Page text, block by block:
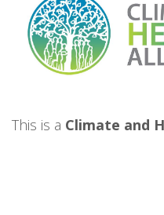
This is a Climate and